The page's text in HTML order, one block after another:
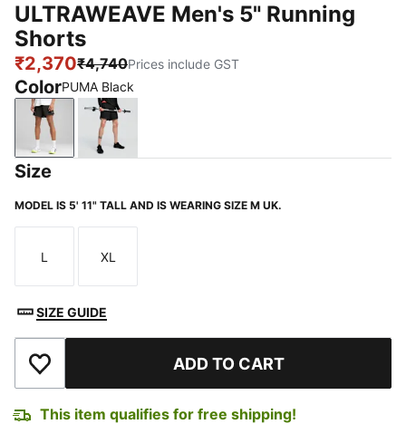
ULTRAWEAVE Men's 5" Running
Shorts
₹2,370₹4,740Prices include GST
ColorPUMA Black
PUMA BlackPUMA Black-Glowing Red
Size
MODEL IS 5' 11" TALL AND IS WEARING SIZE M UK.
Size
L
Size
XL
SIZE GUIDE
Add to Wishlist ADD TO CART
This item qualifies for free shipping!